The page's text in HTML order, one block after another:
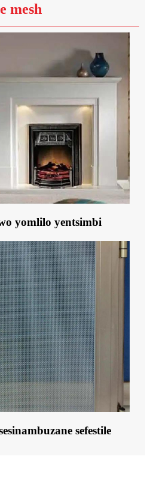
mesh
yomlilo yentsimbi
sefestile